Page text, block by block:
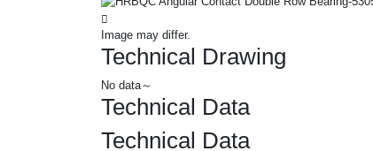
Image may differ.
Technical Drawing
No data～
Technical Data
Technical Data